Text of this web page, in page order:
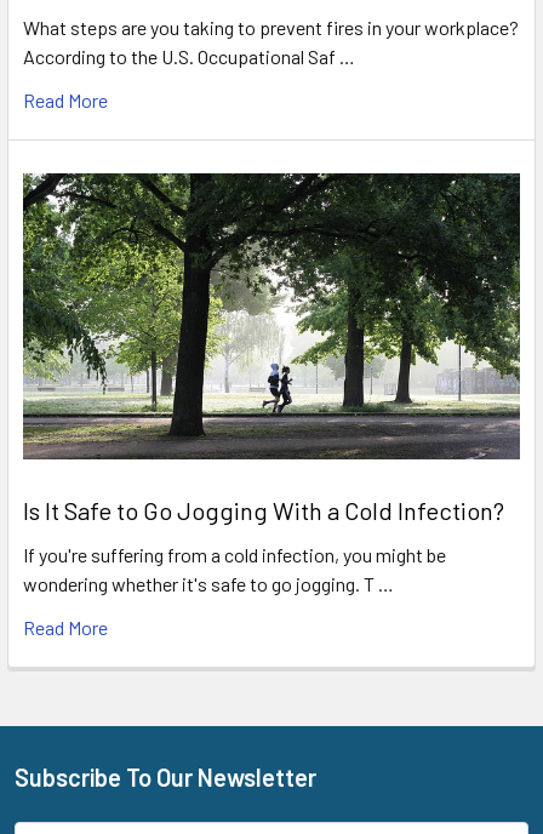
What steps are you taking to prevent fires in your workplace?
According to the U.S. Occupational Saf …
Read More
Is It Safe to Go Jogging With a Cold Infection?
If you're suffering from a cold infection, you might be
wondering whether it's safe to go jogging. T …
Read More
Footer
Subscribe To Our Newsletter